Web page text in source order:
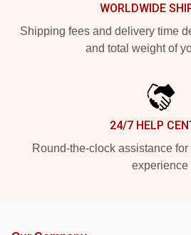
WORLDWIDE
Shipping fees and delivery time
and total weight of
24/7 HELP
Round-the-clock assistance
experience